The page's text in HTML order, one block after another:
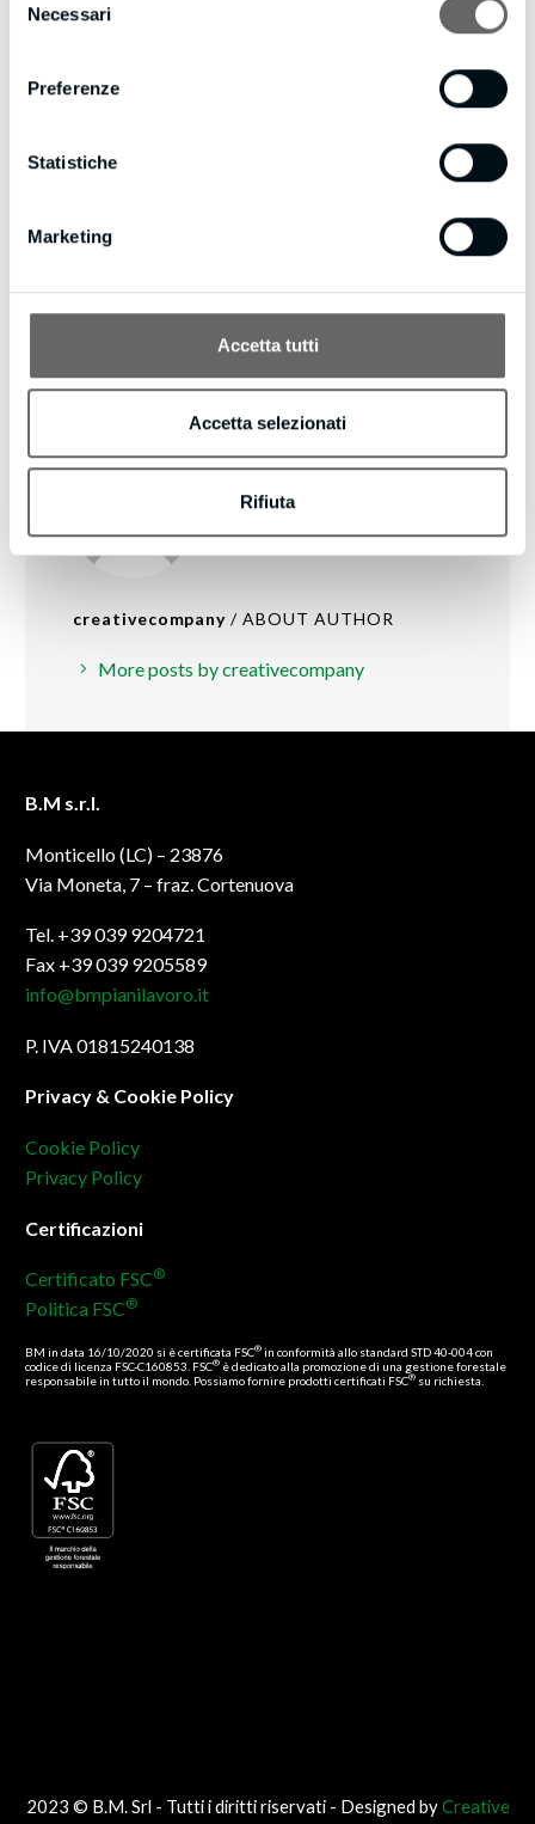
delNecessari
Preferenze
Statistiche
Marketing
Accetta tutti
Accetta selezionati
Rifiuta
don’t keep them waiting.
Visitors Into Leads now.
https://blazeleadgeneration.com/unsubscribe.aspx?
creativecompany/ ABOUT AUTHOR
More posts by creativecompany
B.M s.r.l.
Monticello (LC) – 23876
Via Moneta, 7 – fraz. Cortenuova
Tel. +39 039 9204721
Fax +39 039 9205589
info@bmpianilavoro.it
P. IVA 01815240138
Privacy & Cookie Policy
Cookie Policy
Privacy Policy
Certificazioni
Certificato FSC®
Politica FSC®
BM in data 16/10/2020 si è certificata FSC® in conformità allo standard STD 40-004 con
codice di licenza FSC-C160853. FSC® è dedicato alla promozione di una gestione forestale
responsabile in tutto il mondo. Possiamo fornire prodotti certificati FSC® su richiesta.
2023 © B.M. Srl - Tutti i diritti riservati - Designed byCreative